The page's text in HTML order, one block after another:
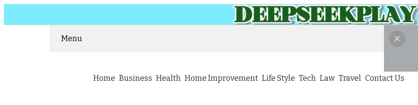
Menu
Home Business Health Home Improvement Life Style Tech Law Travel Contact Us